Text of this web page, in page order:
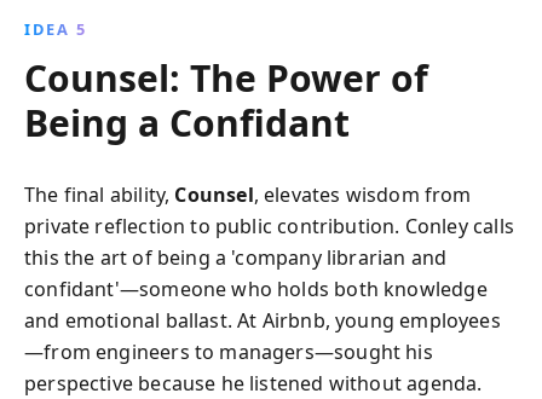
IDEA 5
Counsel: The Power of
Being a Confidant
The final ability, Counsel, elevates wisdom from
private reflection to public contribution. Conley calls
this the art of being a 'company librarian and
confidant'—someone who holds both knowledge
and emotional ballast. At Airbnb, young employees
—from engineers to managers—sought his
perspective because he listened without agenda.